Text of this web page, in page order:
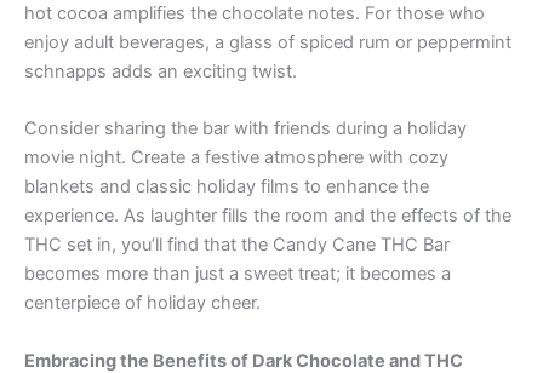
hot cocoa amplifies the chocolate notes. For those who
enjoy adult beverages, a glass of spiced rum or peppermint
schnapps adds an exciting twist.
Consider sharing the bar with friends during a holiday
movie night. Create a festive atmosphere with cozy
blankets and classic holiday films to enhance the
experience. As laughter fills the room and the effects of the
THC set in, you’ll find that the Candy Cane THC Bar
becomes more than just a sweet treat; it becomes a
centerpiece of holiday cheer.
Embracing the Benefits of Dark Chocolate and THC